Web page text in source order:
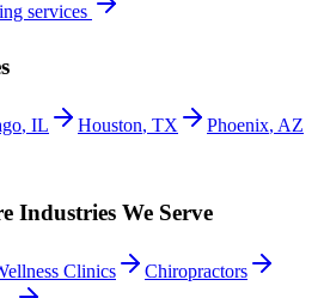
services
, IL Houston, TX Phoenix, AZ
Industries We Serve
Clinics
Chiropractors